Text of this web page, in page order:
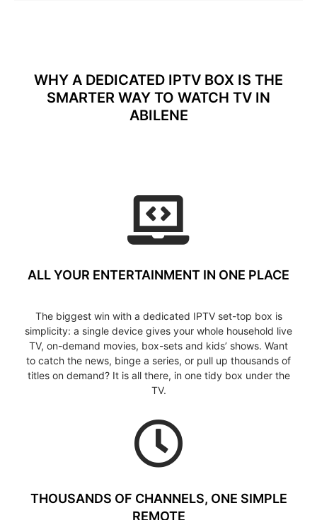
WHY A DEDICATED IPTV BOX IS THE
SMARTER WAY TO WATCH TV IN
ABILENE
ALL YOUR ENTERTAINMENT IN ONE PLACE
The biggest win with a dedicated IPTV set-top box is
simplicity: a single device gives your whole household live
TV, on-demand movies, box-sets and kids’ shows. Want
to catch the news, binge a series, or pull up thousands of
titles on demand? It is all there, in one tidy box under the
TV.
THOUSANDS OF CHANNELS, ONE SIMPLE
REMOTE